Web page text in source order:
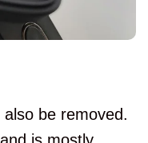
be removed.